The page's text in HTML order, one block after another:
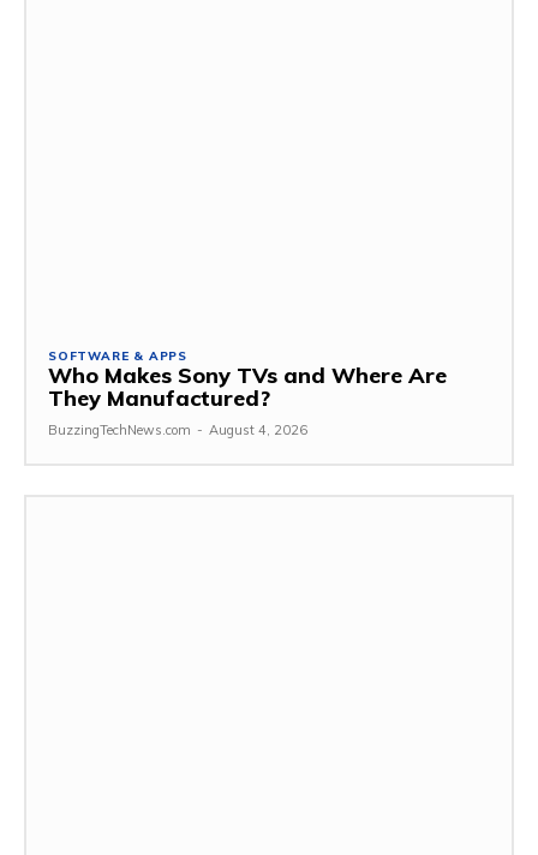
SOFTWARE & APPS
Who Makes Sony TVs and Where Are
They Manufactured?
BuzzingTechNews.com - August 4, 2026